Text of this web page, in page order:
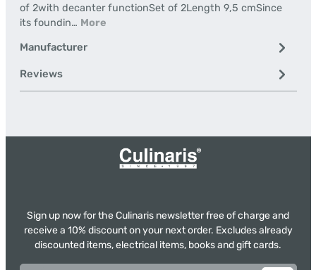
of 2with decanter functionSet of 2Length 9,5 cmSince
its foundin… More
Manufacturer
Reviews
Sign up now for the Culinaris newsletter free of charge and
receive a 10% discount on your next order. Excludes already
discounted items, electrical items, books and gift cards.